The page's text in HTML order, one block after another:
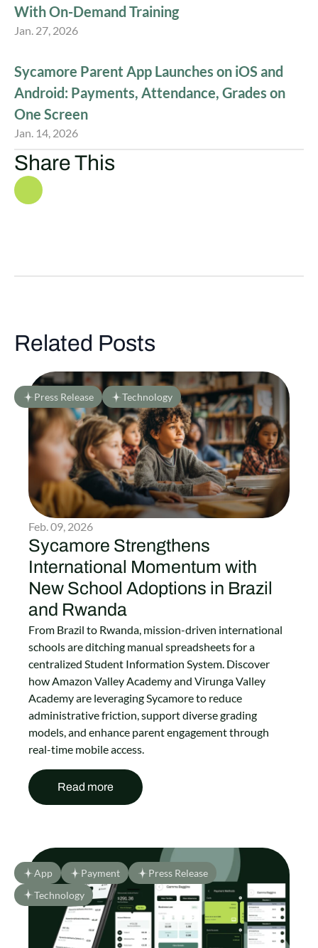
With On-Demand Training
Jan. 27, 2026
Sycamore Parent App Launches on iOS and
Android: Payments, Attendance, Grades on
One Screen
Jan. 14, 2026
Share This
Related Posts
Press Release Technology
Feb. 09, 2026
Sycamore Strengthens
International Momentum with
New School Adoptions in Brazil
and Rwanda
From Brazil to Rwanda, mission-driven international
schools are ditching manual spreadsheets for a
centralized Student Information System. Discover
how Amazon Valley Academy and Virunga Valley
Academy are leveraging Sycamore to reduce
administrative friction, support diverse grading
models, and enhance parent engagement through
real-time mobile access.
Read more
App Payment
Press Release
Technology